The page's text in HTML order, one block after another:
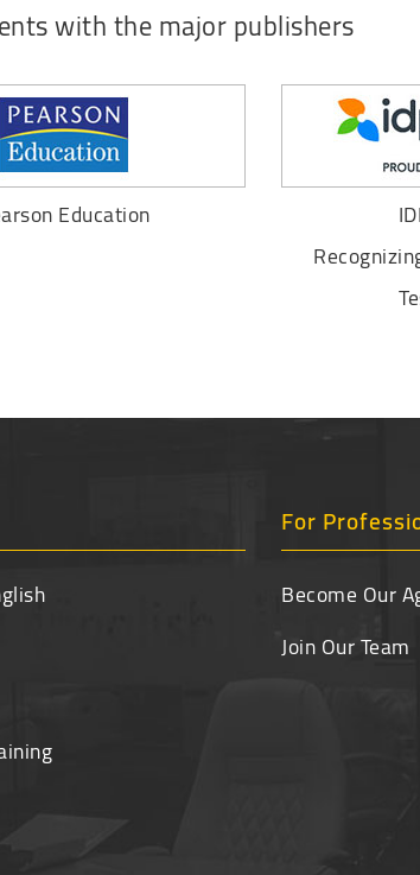
with the major publishers
Education
For
Become Our
Join Our Team